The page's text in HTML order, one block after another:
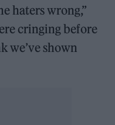
haters wrong,”
cringing before
we’ve shown